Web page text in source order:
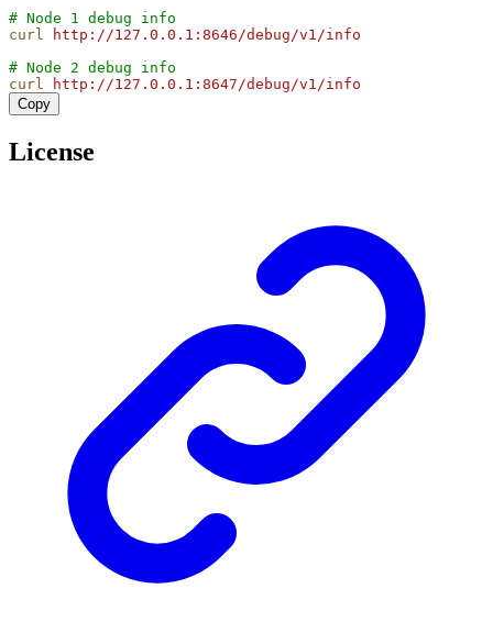
# Node 1 debug info
curl
http://127.0.0.1:8646/debug/v1/info
# Node 2 debug info
curl
http://127.0.0.1:8647/debug/v1/info
Copy
License